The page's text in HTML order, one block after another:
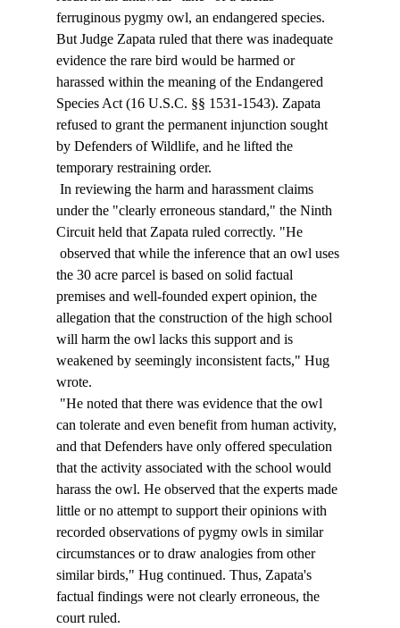
ferruginous pygmy owl, an endangered species.
But Judge Zapata ruled that there was inadequate
evidence the rare bird would be harmed or
harassed within the meaning of the Endangered
Species Act (16 U.S.C. §§ 1531-1543). Zapata
refused to grant the permanent injunction sought
by Defenders of Wildlife, and he lifted the
temporary restraining order.
under the "clearly erroneous standard," the Ninth
Circuit held that Zapata ruled correctly. "He
the 30 acre parcel is based on solid factual
premises and well-founded expert opinion, the
allegation that the construction of the high school
will harm the owl lacks this support and is
weakened by seemingly inconsistent facts," Hug
wrote.
can tolerate and even benefit from human activity,
and that Defenders have only offered speculation
that the activity associated with the school would
harass the owl. He observed that the experts made
little or no attempt to support their opinions with
recorded observations of pygmy owls in similar
circumstances or to draw analogies from other
similar birds," Hug continued. Thus, Zapata's
factual findings were not clearly erroneous, the
court ruled.